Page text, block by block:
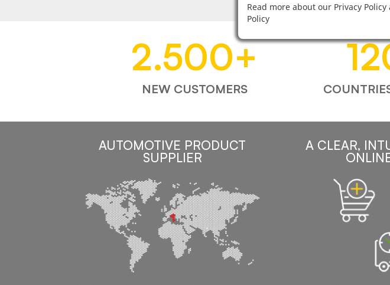
2.500+
NEW CUSTOMERS
AUTOMOTIVE PRODUCT
SUPPLIER
A CLEAR,
Read more about our Privacy Policy
Policy